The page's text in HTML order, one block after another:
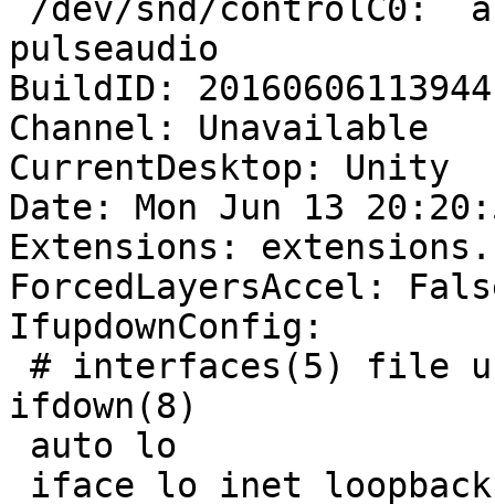
pulseaudio
BuildID: 20160606113944
Channel: Unavailable
CurrentDesktop: Unity
Date: Mon Jun 13
Extensions:
ForcedLayersAccel:
IfupdownConfig:
ifdown(8)